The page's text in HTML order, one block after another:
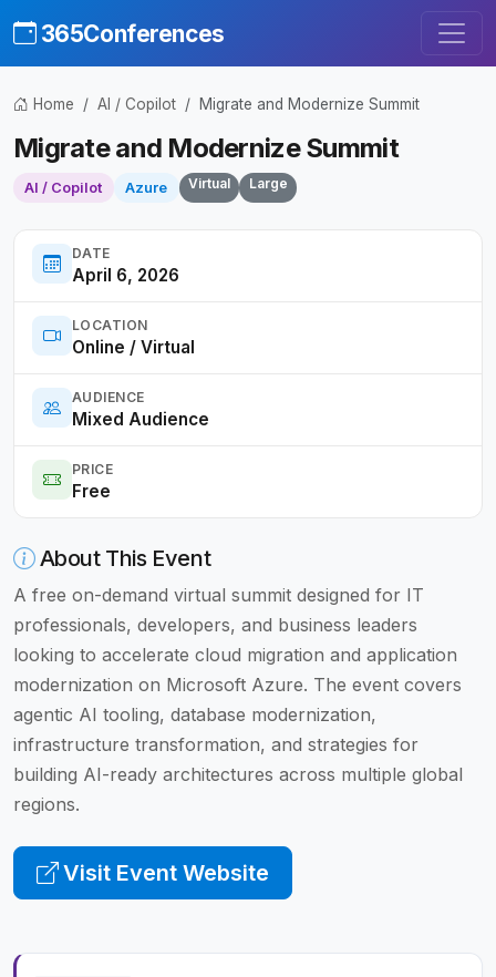
365Conferences
Home AI / Copilot Migrate and Modernize Summit
Migrate and Modernize Summit
AI / Copilot Azure Virtual Large
DATE
April 6, 2026
LOCATION
Online / Virtual
AUDIENCE
Mixed Audience
PRICE
Free
About This Event
A free on-demand virtual summit designed for IT
professionals, developers, and business leaders
looking to accelerate cloud migration and application
modernization on Microsoft Azure. The event covers
agentic AI tooling, database modernization,
infrastructure transformation, and strategies for
building AI-ready architectures across multiple global
regions.
Visit Event Website